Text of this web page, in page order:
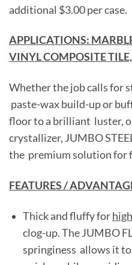
additional $3.00 per case.
APPLICATIONS:
VINYL COMPOSITE
Whether the job calls for
paste-wax build-up or
floor to a brilliant luster,
crystallizer, JUMBO
the premium solution for
FEATURES /
Thick and fluffy for
clog-up. The JUMBO
springiness allows it